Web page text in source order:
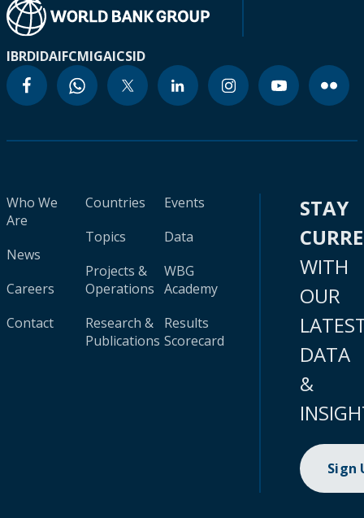
IBRDIDAIFCMIGAICSID
Who We
Are
News
Careers
Contact
Countries
Topics
Projects &
Operations
Research &
Publications
Events
Data
WBG
Academy
Results
Scorecard
STAY
WITH
OUR
DATA
&
Sign